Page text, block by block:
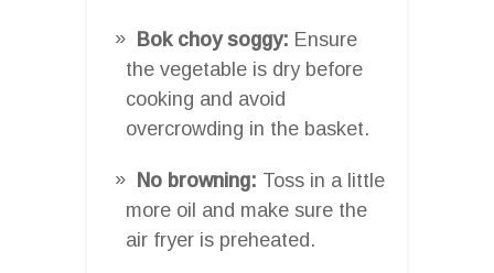
Bok choy soggy: Ensure
the vegetable is dry before
cooking and avoid
overcrowding in the basket.
No browning: Toss in a little
more oil and make sure the
air fryer is preheated.